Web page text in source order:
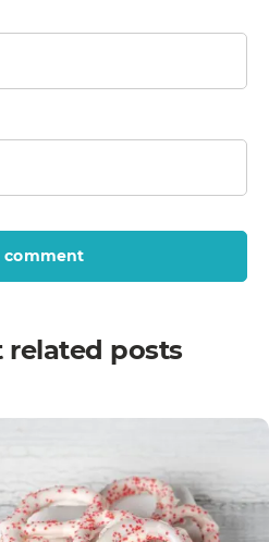
comment
related posts